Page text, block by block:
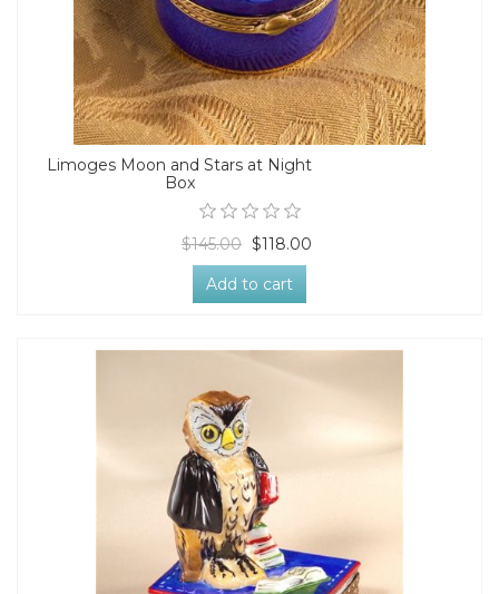
Limoges Moon and Stars at Night
Box
$145.00 $118.00
Add to cart